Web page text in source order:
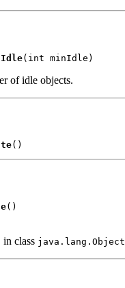
of idle objects.
in class java.lang.Object